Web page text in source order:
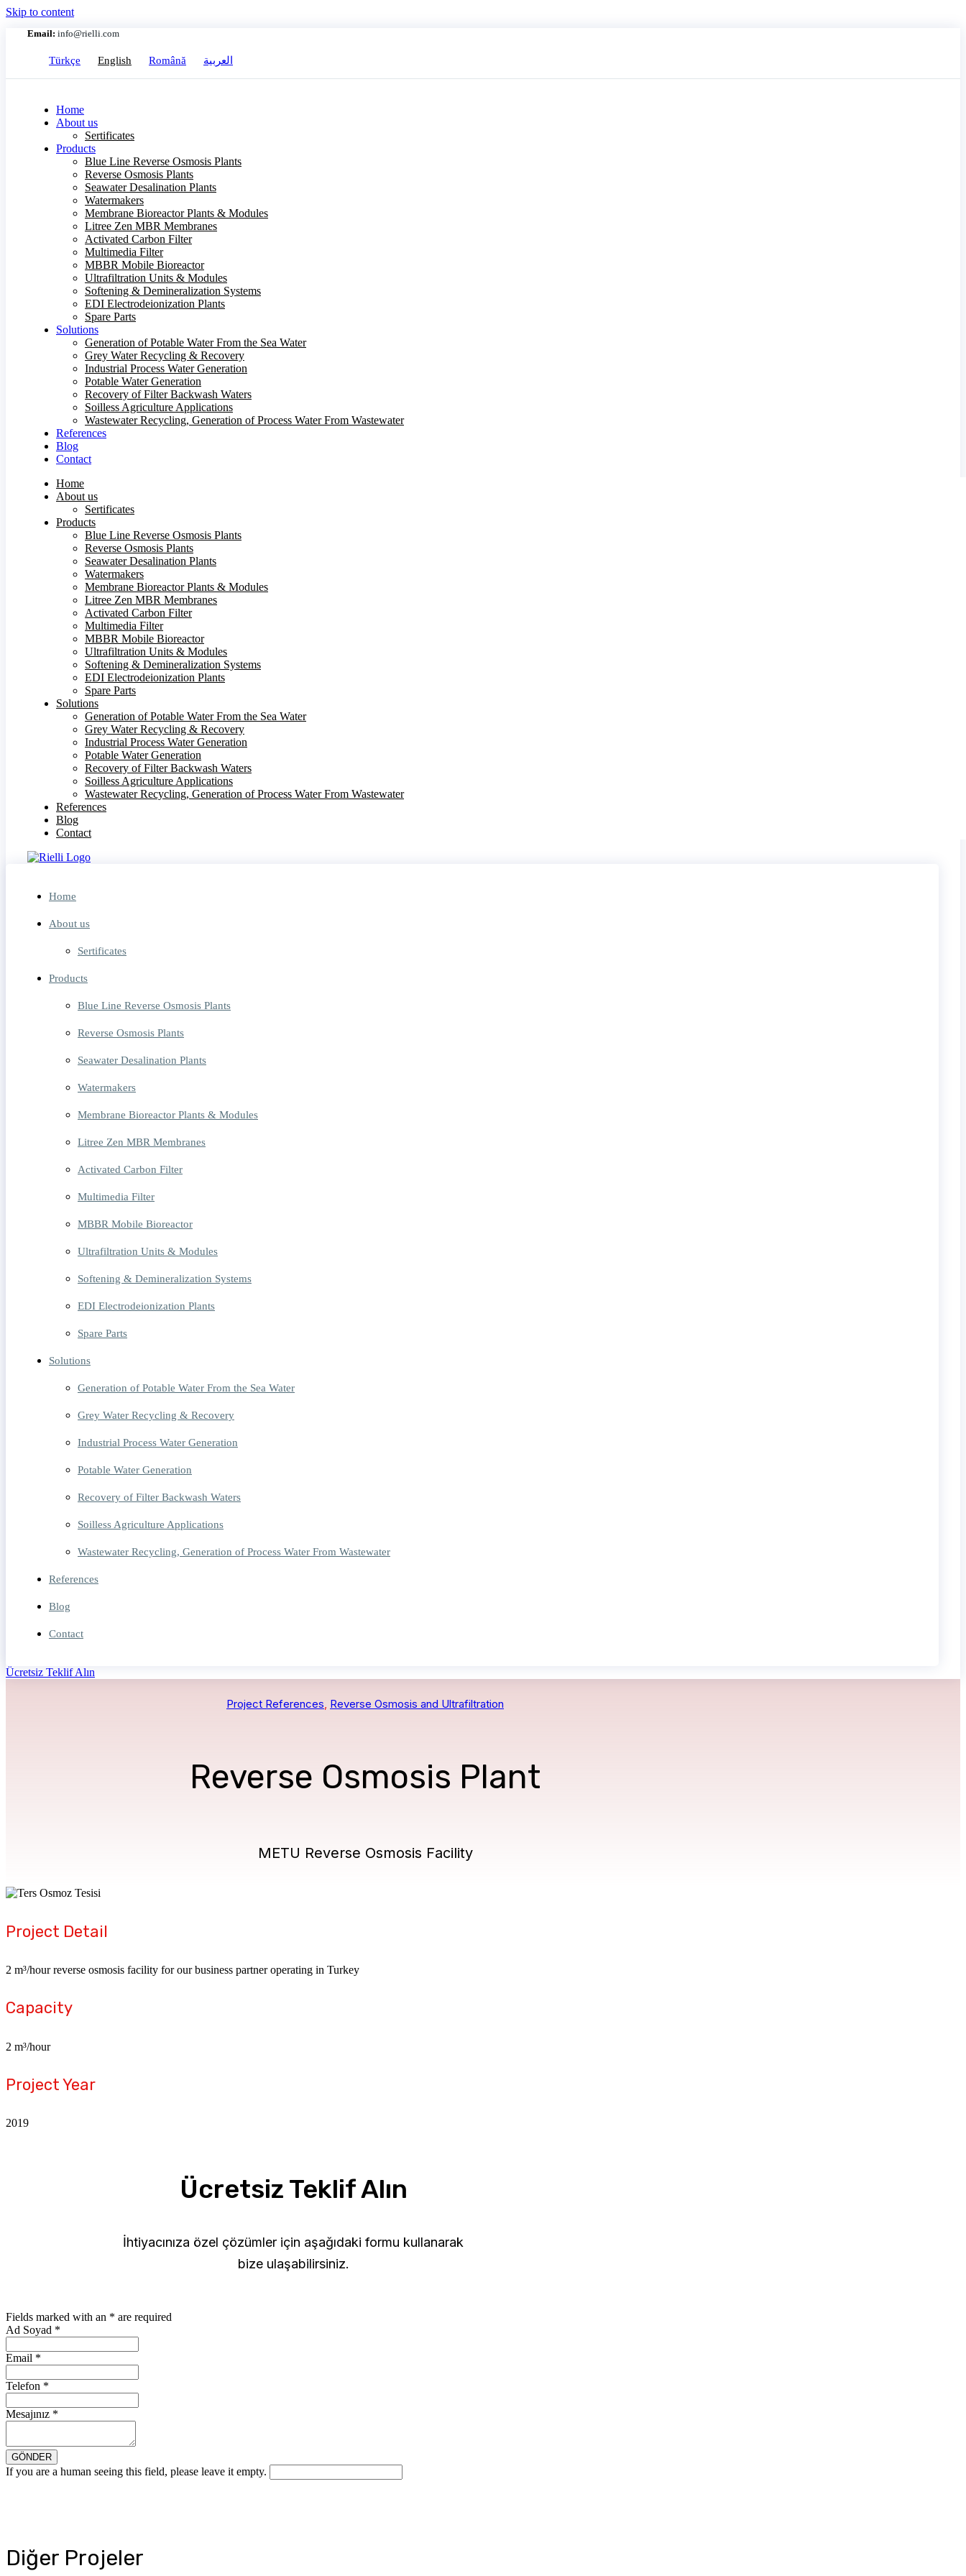
Skip to content
Email: info@rielli.com
Türkçe English Română العربية
Home
About us
Sertificates
Products
Blue Line Reverse Osmosis Plants
Reverse Osmosis Plants
Seawater Desalination Plants
Watermakers
Membrane Bioreactor Plants & Modules
Litree Zen MBR Membranes
Activated Carbon Filter
Multimedia Filter
MBBR Mobile Bioreactor
Ultrafiltration Units & Modules
Softening & Demineralization Systems
EDI Electrodeionization Plants
Spare Parts
Solutions
Generation of Potable Water From the Sea Water
Grey Water Recycling & Recovery
Industrial Process Water Generation
Potable Water Generation
Recovery of Filter Backwash Waters
Soilless Agriculture Applications
Wastewater Recycling, Generation of Process Water From Wastewater
References
Blog
Contact
Home
About us
Sertificates
Products
Blue Line Reverse Osmosis Plants
Reverse Osmosis Plants
Seawater Desalination Plants
Watermakers
Membrane Bioreactor Plants & Modules
Litree Zen MBR Membranes
Activated Carbon Filter
Multimedia Filter
MBBR Mobile Bioreactor
Ultrafiltration Units & Modules
Softening & Demineralization Systems
EDI Electrodeionization Plants
Spare Parts
Solutions
Generation of Potable Water From the Sea Water
Grey Water Recycling & Recovery
Industrial Process Water Generation
Potable Water Generation
Recovery of Filter Backwash Waters
Soilless Agriculture Applications
Wastewater Recycling, Generation of Process Water From Wastewater
References
Blog
Contact
Home
About us
Sertificates
Products
Blue Line Reverse Osmosis Plants
Reverse Osmosis Plants
Seawater Desalination Plants
Watermakers
Membrane Bioreactor Plants & Modules
Litree Zen MBR Membranes
Activated Carbon Filter
Multimedia Filter
MBBR Mobile Bioreactor
Ultrafiltration Units & Modules
Softening & Demineralization Systems
EDI Electrodeionization Plants
Spare Parts
Solutions
Generation of Potable Water From the Sea Water
Grey Water Recycling & Recovery
Industrial Process Water Generation
Potable Water Generation
Recovery of Filter Backwash Waters
Soilless Agriculture Applications
Wastewater Recycling, Generation of Process Water From Wastewater
References
Blog
Contact
Ücretsiz Teklif Alın
Project References, Reverse Osmosis and Ultrafiltration
Reverse Osmosis Plant
METU Reverse Osmosis Facility
Project Detail
2 m³/hour reverse osmosis facility for our business partner operating in Turkey
Capacity
2 m³/hour
Project Year
2019
Ücretsiz Teklif Alın
İhtiyacınıza özel çözümler için aşağıdaki formu kullanarak
bize ulaşabilirsiniz.
Fields marked with an * are required
Ad Soyad *
Email *
Telefon *
Mesajınız *
If you are a human seeing this field, please leave it empty.
Diğer Projeler